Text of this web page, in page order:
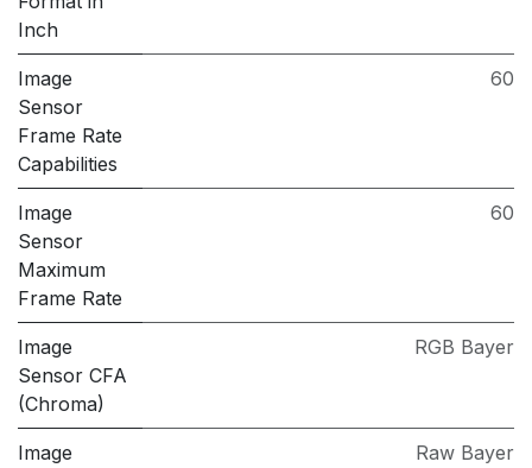
Inch
Image
Sensor
Frame Rate
Capabilities
60
Image
Sensor
Maximum
Frame Rate
60
Image
Sensor CFA
(Chroma)
RGB Bayer
Image
Raw Bayer